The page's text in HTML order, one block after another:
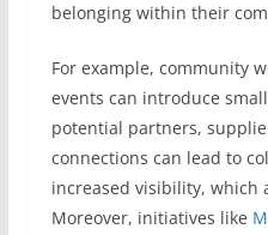
belonging within their
For example, community
events can introduce
potential partners,
connections can lead to
increased visibility, which
Moreover, initiatives like